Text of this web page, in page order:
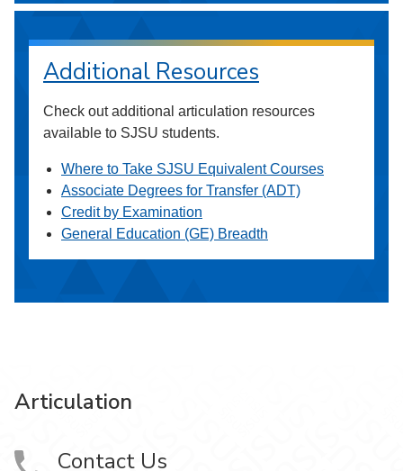
Additional Resources
Check out additional articulation resources
available to SJSU students.
Where to Take SJSU Equivalent Courses
Associate Degrees for Transfer (ADT)
Credit by Examination
General Education (GE) Breadth
Articulation
Contact Us